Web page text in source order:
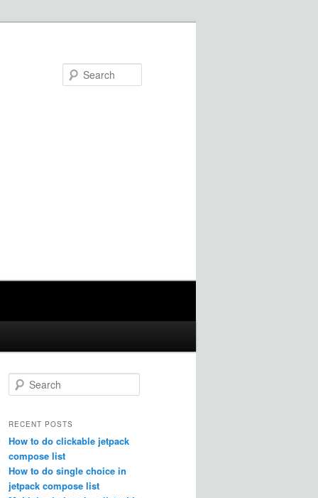
e
r
h
RECENT POSTS
How to do clickable jetpack
compose list
How to do single choice in
jetpack compose list